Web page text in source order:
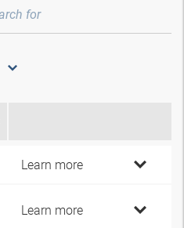
Learn more
Learn more